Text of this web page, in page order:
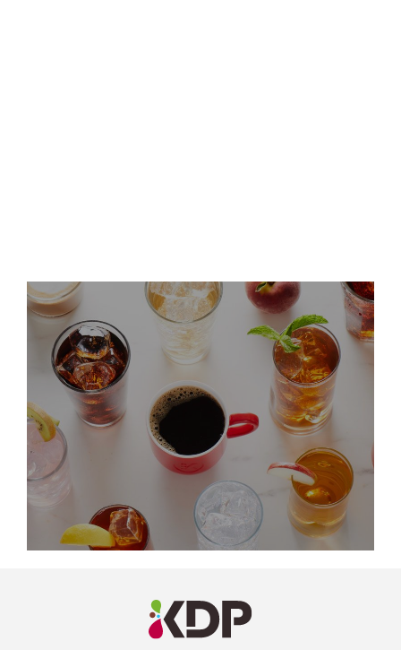
Profile
(opens a